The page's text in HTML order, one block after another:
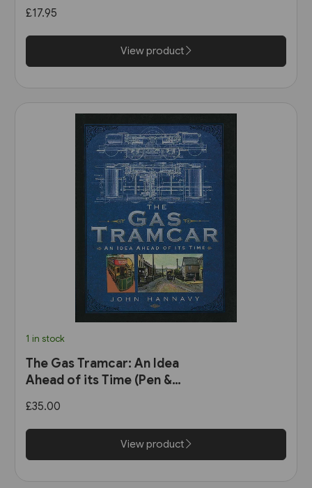
£17.95
View product
1 in stock
The Gas Tramcar: An Idea
Ahead of its Time (Pen &
£35.00
View product